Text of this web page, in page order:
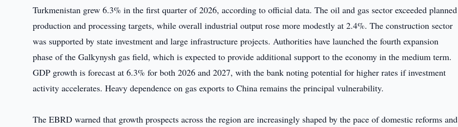
Turkmenistan grew 6.3% in the first quarter of 2026, according to official data. The oil and gas sector exceeded planned
production and processing targets, while overall industrial output rose more modestly at 2.4%. The construction sector
was supported by state investment and large infrastructure projects. Authorities have launched the fourth expansion
phase of the Galkynysh gas field, which is expected to provide additional support to the economy in the medium term.
GDP growth is forecast at 6.3% for both 2026 and 2027, with the bank noting potential for higher rates if investment
activity accelerates. Heavy dependence on gas exports to China remains the principal vulnerability.
The EBRD warned that growth prospects across the region are increasingly shaped by the pace of domestic reforms and